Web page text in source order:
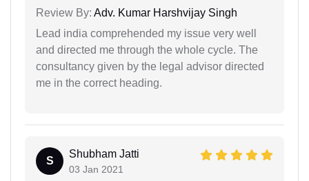
Review By: Adv. Kumar Harshvijay Singh
Lead india comprehended my issue very well
and directed me through the whole cycle. The
consultancy given by the legal advisor directed
me in the correct heading.
S
Shubham Jatti
03 Jan 2021